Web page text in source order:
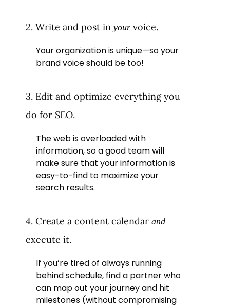
2. Write and post in yourvoice.
Your organization is unique—so your
brand voice should be too!
3. Edit and optimize everything you
do for SEO.
The web is overloaded with
information, so a good team will
make sure that your information is
easy-to-find to maximize your
search results.
4. Create a content calendar and
execute it.
If you’re tired of always running
behind schedule, find a partner who
can map out your journey and hit
milestones (without compromising